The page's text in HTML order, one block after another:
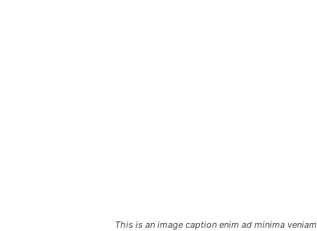
This is an image caption enim ad minima veniam